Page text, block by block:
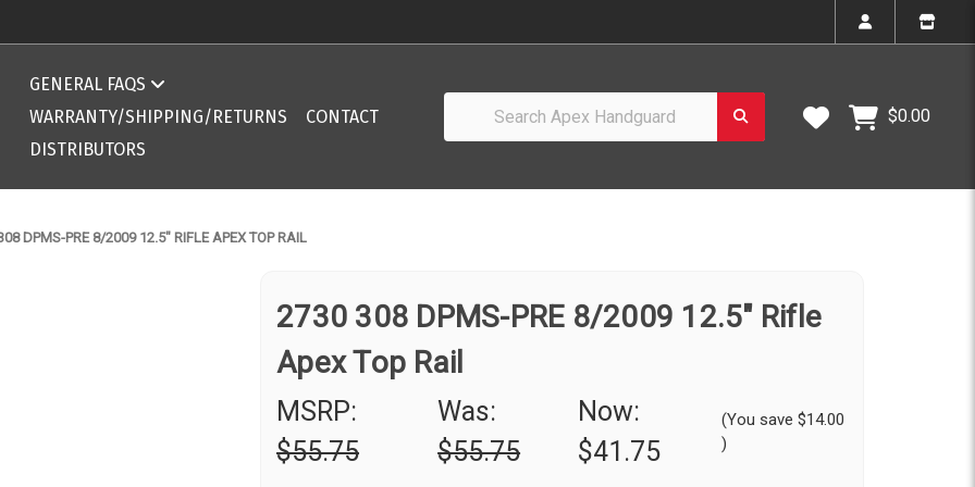
GENERAL FAQS
WARRANTY/SHIPPING/RETURNS
CONTACT
DISTRIBUTORS
Wish Lists
$0.00
DPMS-PRE 8/2009 12.5" RIFLE APEX TOP RAIL
2730 308 DPMS-PRE 8/2009 12.5" Rifle
Apex Top Rail
MSRP:
$55.75
Was:
$55.75
Now:
$41.75
(You save $14.00
)